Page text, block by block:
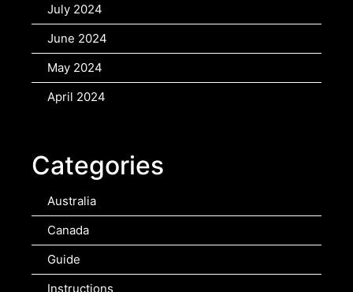
July 2024
June 2024
May 2024
April 2024
Categories
Australia
Canada
Guide
Instructions